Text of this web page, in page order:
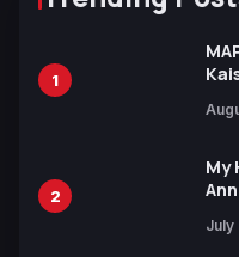
1
2
My
July